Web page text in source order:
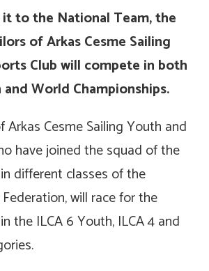
it to the National Team, the
of Arkas Cesme Sailing
Club will compete in both
World Championships.
Cesme Sailing Youth and
have joined the squad of the
different classes of the
will race for the
the ILCA 6 Youth, ILCA 4 and